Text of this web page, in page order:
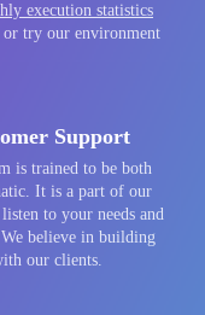
execution statistics
or try our environment
Support
is trained to be both
It is a part of our
to your needs and
believe in building
our clients.